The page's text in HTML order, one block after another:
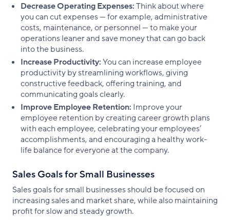
Decrease Operating Expenses:Think about where
you can cut expenses — for example, administrative
costs, maintenance, or personnel — to make your
operations leaner and save money that can go back
into the business.
Increase Productivity:You can increase employee
productivity by streamlining workflows, giving
constructive feedback, offering training, and
communicating goals clearly.
Improve Employee Retention: Improve your
employee retention by creating career growth plans
with each employee, celebrating your employees’
accomplishments, and encouraging a healthy work-
life balance for everyone at the company.
Sales Goals for Small Businesses
Sales goals for small businesses should be focused on
increasing sales and market share, while also maintaining
profit for slow and steady growth.